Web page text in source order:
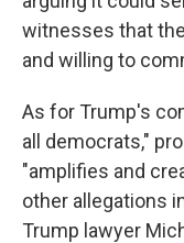
witnesses that
and willing to
As for Trump's
all democrats,"
"amplifies and
other allegations
Trump lawyer